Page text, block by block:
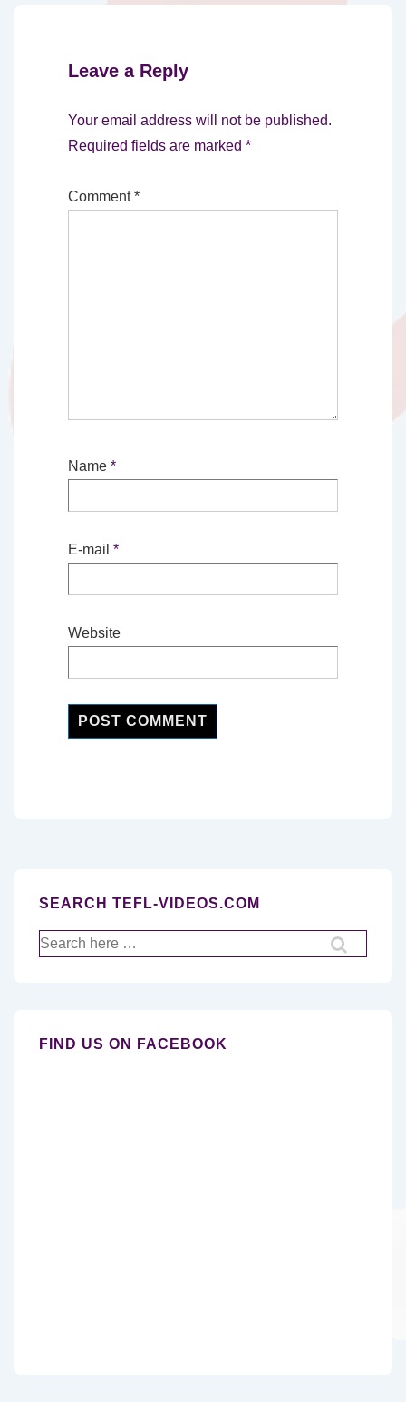
Leave a Reply
Your email address will not be published.
Required fields are marked *
Comment*
Name *
E-mail *
Website
SEARCH TEFL-VIDEOS.COM
Search
for:
FIND US ON FACEBOOK